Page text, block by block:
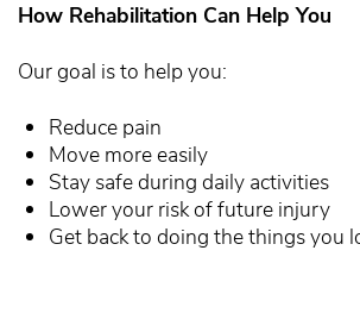
How Rehabilitation Can Help You
Our goal is to help you:
Reduce pain
Move more easily
Stay safe during daily activities
Lower your risk of future injury
Get back to doing the things you